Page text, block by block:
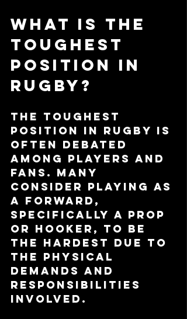
What is the
Toughest
Position in
Rugby?
The toughest
position in rugby is
often debated
among players and
fans. Many
consider playing as
a forward,
specifically a prop
or hooker, to be
the hardest due to
the physical
demands and
responsibilities
involved.